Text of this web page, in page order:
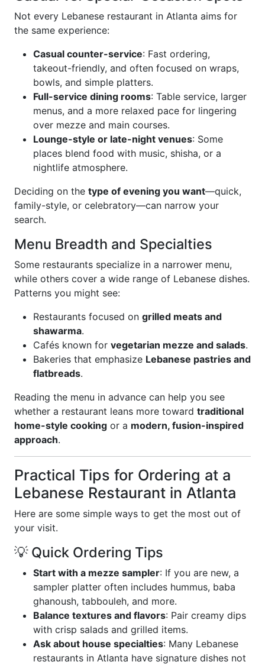
Not every Lebanese restaurant in Atlanta aims for
the same experience:
Casual counter-service: Fast ordering,
takeout-friendly, and often focused on wraps,
bowls, and simple platters.
Full-service dining rooms: Table service, larger
menus, and a more relaxed pace for lingering
over mezze and main courses.
Lounge-style or late-night venues: Some
places blend food with music, shisha, or a
nightlife atmosphere.
Deciding on the type of evening you want—quick,
family-style, or celebratory—can narrow your
search.
Menu Breadth and Specialties
Some restaurants specialize in a narrower menu,
while others cover a wide range of Lebanese dishes.
Patterns you might see:
Restaurants focused on grilled meats and
shawarma.
Cafés known for vegetarian mezze and salads.
Bakeries that emphasize Lebanese pastries and
flatbreads.
Reading the menu in advance can help you see
whether a restaurant leans more toward traditional
home-style cooking or a modern, fusion-inspired
approach.
Practical Tips for Ordering at a
Lebanese Restaurant in Atlanta
Here are some simple ways to get the most out of
your visit.
💡 Quick Ordering Tips
Start with a mezze sampler: If you are new, a
sampler platter often includes hummus, baba
ghanoush, tabbouleh, and more.
Balance textures and flavors: Pair creamy dips
with crisp salads and grilled items.
Ask about house specialties: Many Lebanese
restaurants in Atlanta have signature dishes not